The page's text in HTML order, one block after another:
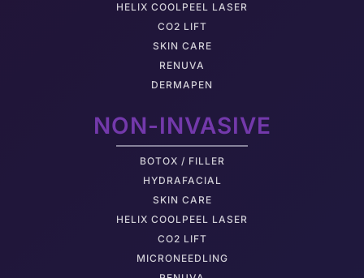
HELIX COOLPEEL LASER
CO2 LIFT
SKIN CARE
RENUVA
DERMAPEN
NON-INVASIVE
BOTOX / FILLER
HYDRAFACIAL
SKIN CARE
HELIX COOLPEEL LASER
CO2 LIFT
MICRONEEDLING